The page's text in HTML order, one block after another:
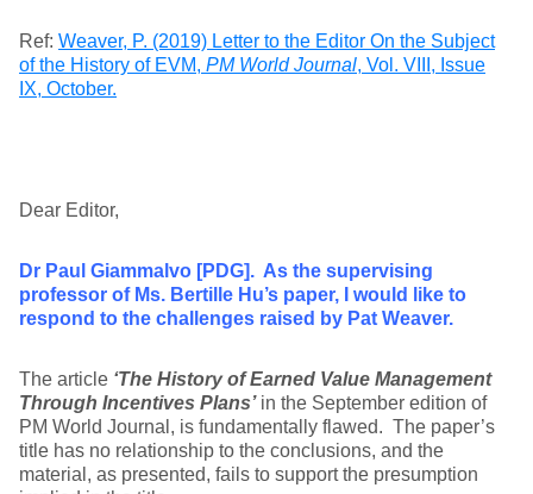
Ref: Weaver, P. (2019) Letter to the Editor On the Subject
of the History of EVM, PM World Journal, Vol. VIII, Issue
IX, October.
Dear Editor,
Dr Paul Giammalvo [PDG]. As the supervising
professor of Ms. Bertille Hu’s paper, I would like to
respond to the challenges raised by Pat Weaver.
The article ‘The History of Earned Value Management
Through Incentives Plans’in the September edition of
PM World Journal, is fundamentally flawed. The paper’s
title has no relationship to the conclusions, and the
material, as presented, fails to support the presumption